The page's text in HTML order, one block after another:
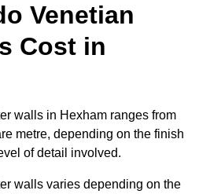
Venetian
Cost in
walls in Hexham ranges from
metre, depending on the finish
of detail involved.
walls varies depending on the